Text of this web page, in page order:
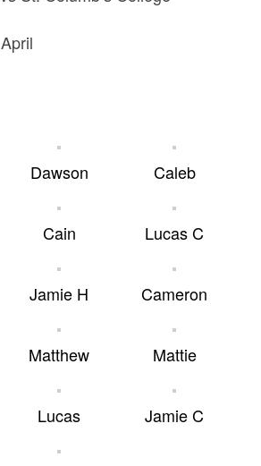
Dawson Caleb
Cain Lucas C
Jamie H Cameron
Matthew Mattie
Lucas Jamie C